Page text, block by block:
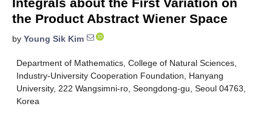
the Product Abstract Wiener Space
by Young Sik Kim
Department of Mathematics, College of Natural Sciences,
Industry-University Cooperation Foundation, Hanyang
University, 222 Wangsimni-ro, Seongdong-gu, Seoul 04763,
Korea